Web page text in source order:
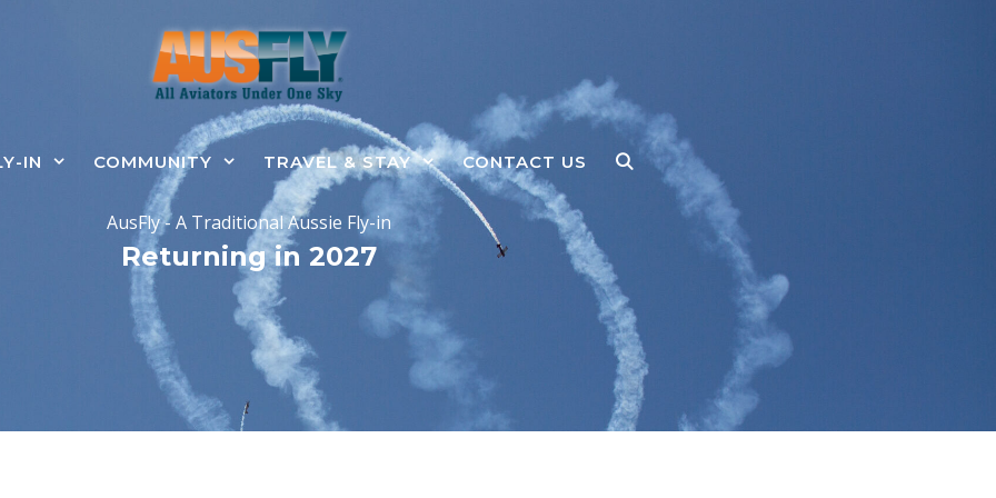
IN COMMUNITY TRAVEL & STAY CONTACT US
AusFly - A Traditional Aussie Fly-in
Returning in 2027